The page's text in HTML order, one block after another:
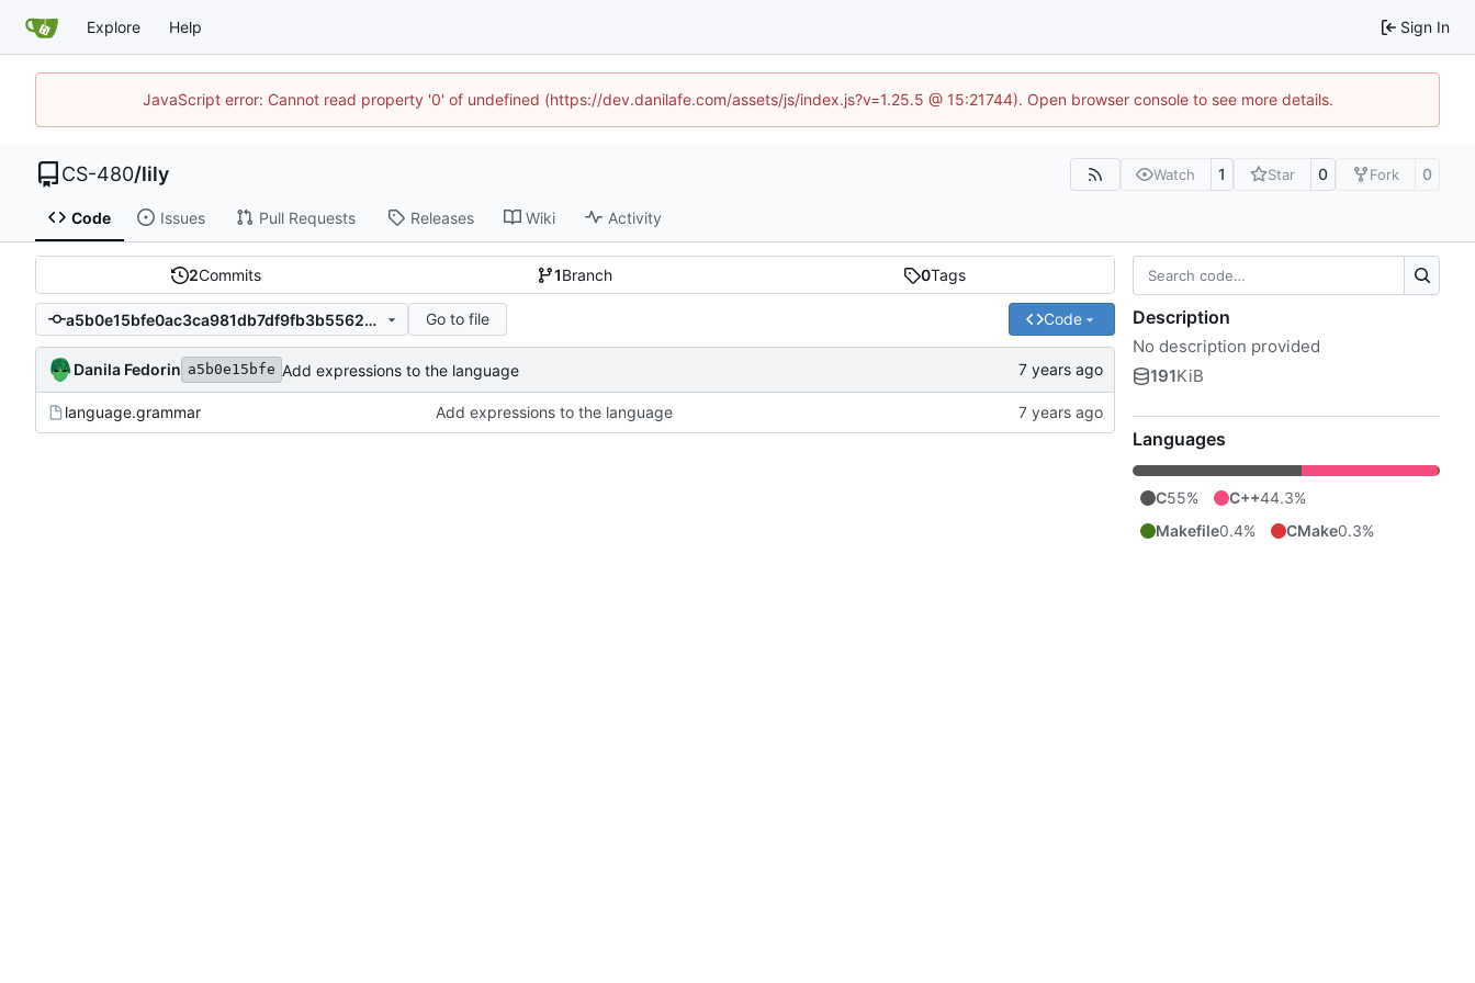
Explore Help Sign In
JavaScript error: Cannot read property '0' of undefined (https://dev.danilafe.com/assets/js/index.js?v=1.25.5 @ 15:21744). Open browser console to see more details.
CS-480/lily Watch 1 Star 0 Fork 0
Code Issues Pull Requests Releases Wiki Activity
2Commits 1Branch 0Tags
a5b0e15bfe0ac3ca981db7df9fb3b5562cc5eace Go to file Code
Danila Fedorin a5b0e15bfe Add expressions to the language
language.grammar Add expressions to the language
Description
No description provided
191KiB
Languages
C55% C++44.3%
Makefile0.4% CMake0.3%